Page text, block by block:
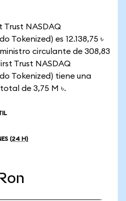
Trust NASDAQ
Tokenized) es 12.138,75 ৳
circulante de 308,83
Trust NASDAQ
Tokenized) tiene una
de 3,75 M ৳.
(24 H)